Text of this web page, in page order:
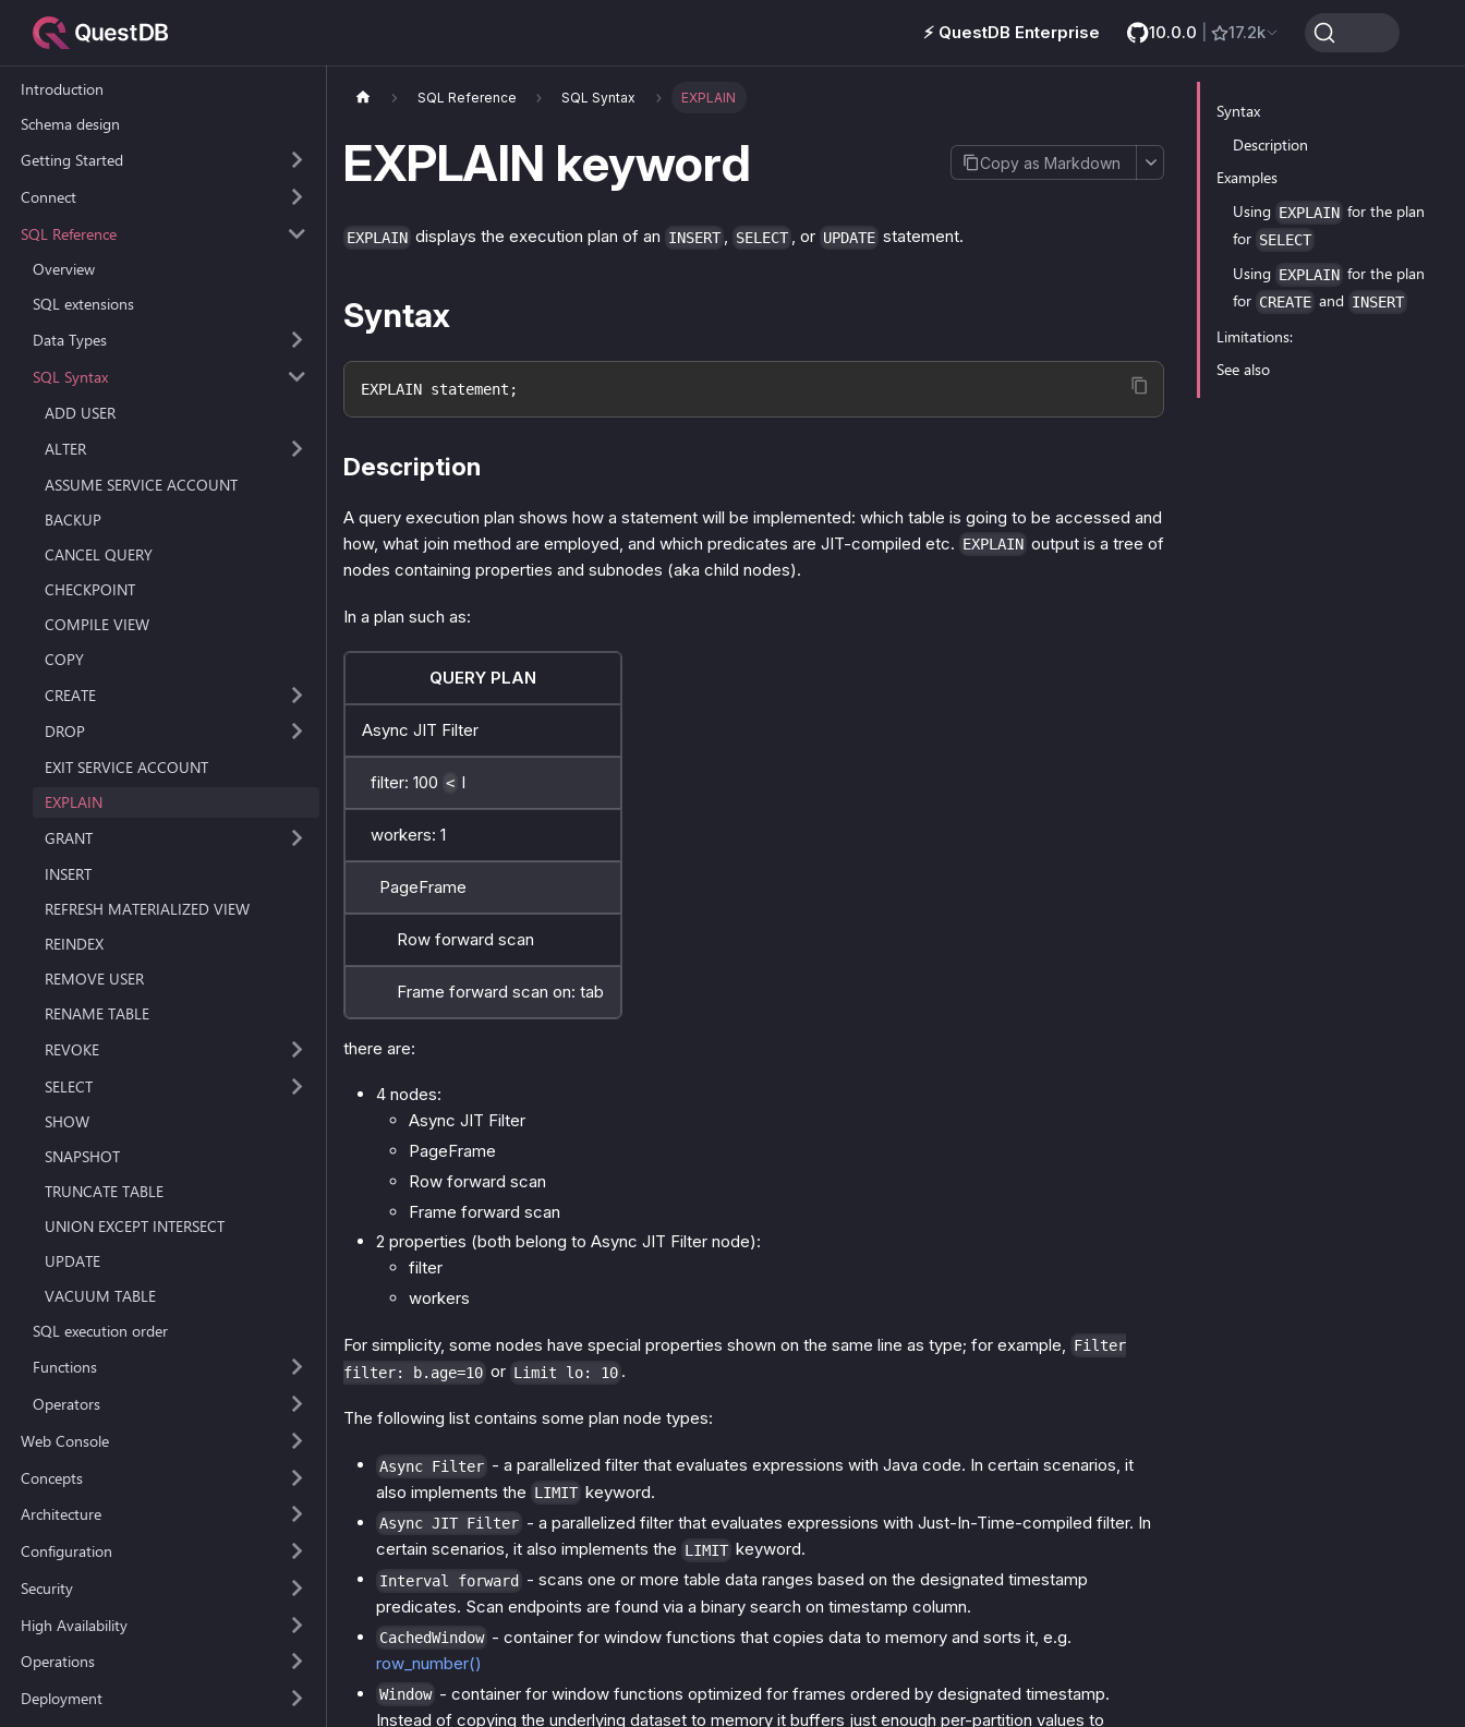
⚡️ QuestDB Enterprise 10.0.0 17.2k
Introduction
Schema design
Getting Started
Connect
SQL Reference
Overview
SQL extensions
Data Types
SQL Syntax
ADD USER
ALTER
ASSUME SERVICE ACCOUNT
BACKUP
CANCEL QUERY
CHECKPOINT
COMPILE VIEW
COPY
CREATE
DROP
EXIT SERVICE ACCOUNT
EXPLAIN
GRANT
INSERT
REFRESH MATERIALIZED VIEW
REINDEX
REMOVE USER
RENAME TABLE
REVOKE
SELECT
SHOW
SNAPSHOT
TRUNCATE TABLE
UNION EXCEPT INTERSECT
UPDATE
VACUUM TABLE
SQL execution order
Functions
Operators
Web Console
Concepts
Architecture
Configuration
Security
High Availability
Operations
Deployment
SQL Reference SQL Syntax EXPLAIN
EXPLAIN keyword Copy as Markdown
EXPLAIN displays the execution plan of an INSERT , SELECT , or UPDATE statement.
Syntax
EXPLAIN statement;
Description
A query execution plan shows how a statement will be implemented: which table is going to be accessed and
how, what join method are employed, and which predicates are JIT-compiled etc. EXPLAIN output is a tree of
nodes containing properties and subnodes (aka child nodes).
In a plan such as:
QUERY PLAN
Async JIT Filter
filter: 100 < l
workers: 1
PageFrame
Row forward scan
Frame forward scan on: tab
there are:
4 nodes:
Async JIT Filter
PageFrame
Row forward scan
Frame forward scan
2 properties (both belong to Async JIT Filter node):
filter
workers
For simplicity, some nodes have special properties shown on the same line as type; for example, Filter
filter: b.age=10 or Limit lo: 10 .
The following list contains some plan node types:
Async Filter - a parallelized filter that evaluates expressions with Java code. In certain scenarios, it
also implements the LIMIT keyword.
Async JIT Filter - a parallelized filter that evaluates expressions with Just-In-Time-compiled filter. In
certain scenarios, it also implements the LIMIT keyword.
Interval forward
- scans one or more table data ranges based on the designated timestamp
predicates. Scan endpoints are found via a binary search on timestamp column.
CachedWindow - container for window functions that copies data to memory and sorts it, e.g.
row_number()
Window - container for window functions optimized for frames ordered by designated timestamp.
Instead of copying the underlying dataset to memory it buffers just enough per-partition values to
Syntax
Description
Examples
Using EXPLAIN for the plan
for SELECT
Using EXPLAIN for the plan
for CREATE and INSERT
Limitations:
See also